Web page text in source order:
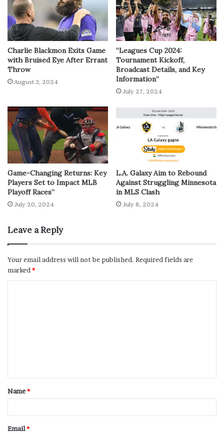
Charlie Blackmon Exits Game
with Bruised Eye After Errant
Throw
August 3, 2024
“Leagues Cup 2024:
Tournament Kickoff,
Broadcast Details, and Key
Information”
July 27, 2024
Game-Changing Returns: Key
Players Set to Impact MLB
Playoff Races”
July 20, 2024
L.A. Galaxy Aim to Rebound
Against Struggling Minnesota
in MLS Clash
July 8, 2024
Leave a Reply
Your email address will not be published. Required fields are
marked *
Name*
Email*